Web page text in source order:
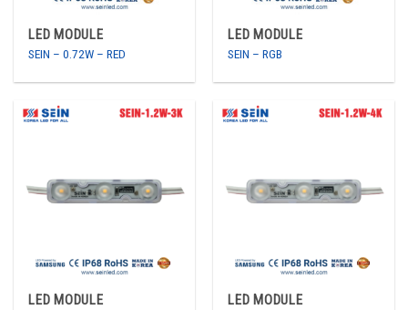
LED MODULE
SEIN – 0.72W – RED
LED MODULE
SEIN – RGB
LED MODULE LED MODULE